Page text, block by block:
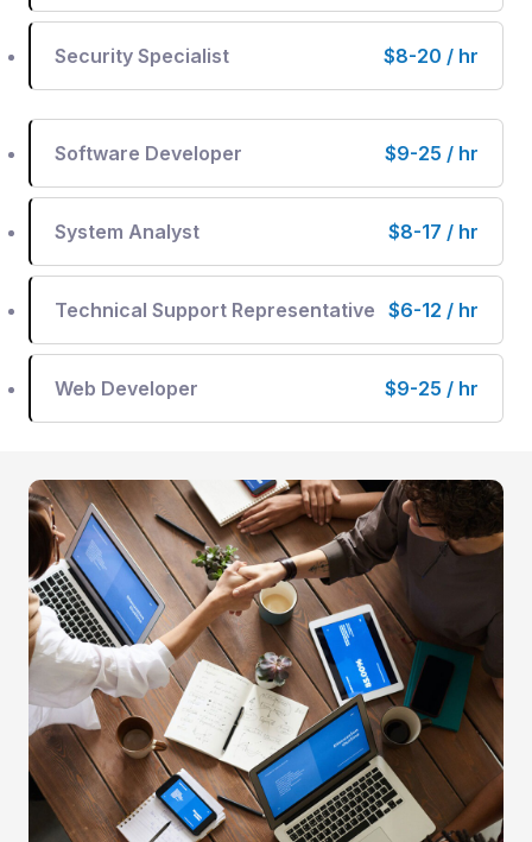
Security Specialist $8-20 / hr
Software Developer $9-25 / hr
System Analyst $8-17 / hr
Technical Support Representative $6-12 / hr
Web Developer $9-25 / hr